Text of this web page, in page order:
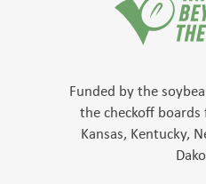
Funded by the
the checkoff
Kansas, Kentucky,